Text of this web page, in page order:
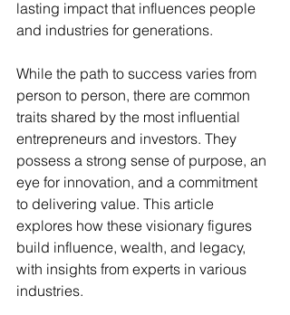
lasting impact that influences people
and industries for generations.
While the path to success varies from
person to person, there are common
traits shared by the most influential
entrepreneurs and investors. They
possess a strong sense of purpose, an
eye for innovation, and a commitment
to delivering value. This article
explores how these visionary figures
build influence, wealth, and legacy,
with insights from experts in various
industries.